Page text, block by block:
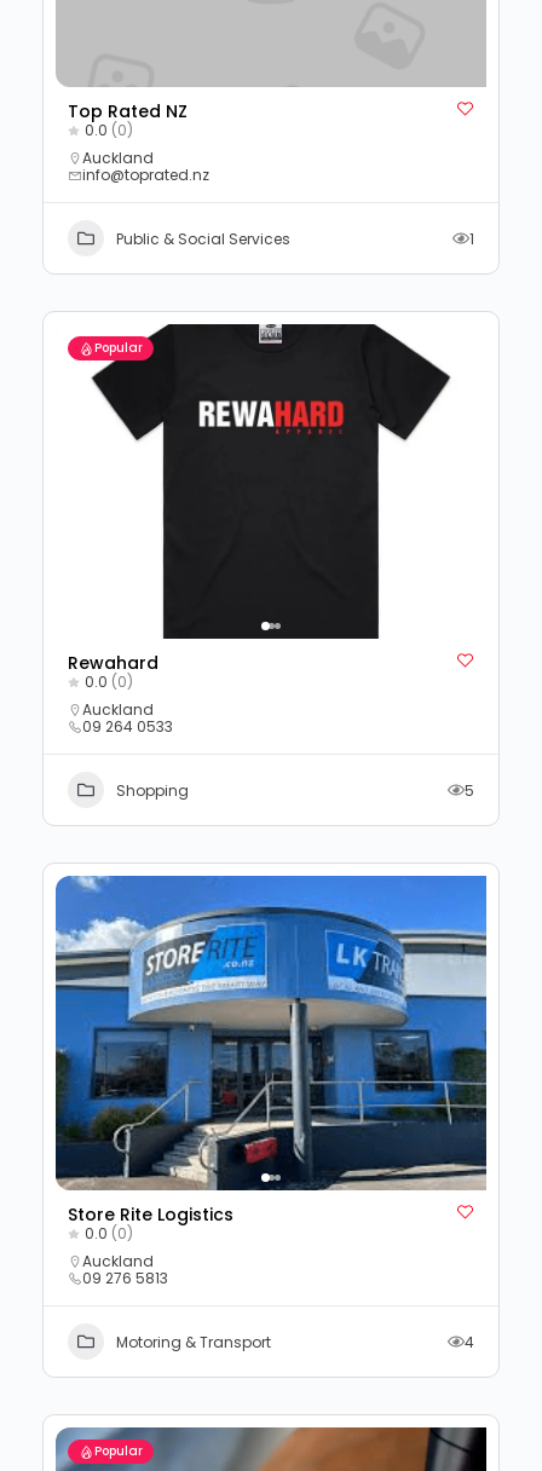
Top Rated NZ
0.0 (0)
Auckland
info@toprated.nz
Public & Social Services 1
Popular
Rewahard
0.0 (0)
Auckland
09 264 0533
Shopping 5
Store Rite Logistics
0.0 (0)
Auckland
09 276 5813
Motoring & Transport 4
Popular